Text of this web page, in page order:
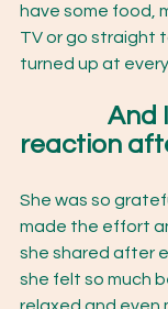
have some food,
TV or go straight
turned up at every
And
reaction
She was so
made the effort
she shared after
she felt so much